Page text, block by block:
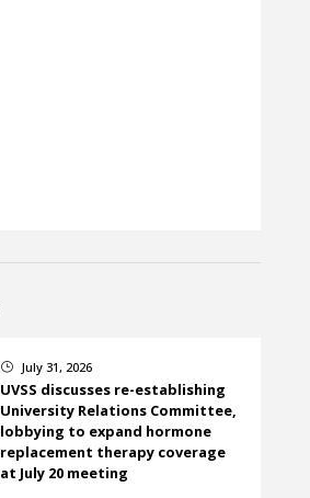
} July 31, 2026
UVSS discusses re-establishing
University Relations Committee,
lobbying to expand hormone
replacement therapy coverage
at July 20 meeting